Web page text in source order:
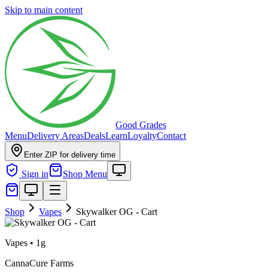
Skip to main content
Good Grades
MenuDelivery AreasDealsLearnLoyaltyContact
Enter ZIP for delivery time
Sign in Shop Menu
Shop Vapes Skywalker OG - Cart
Vapes • 1g
CannaCure Farms